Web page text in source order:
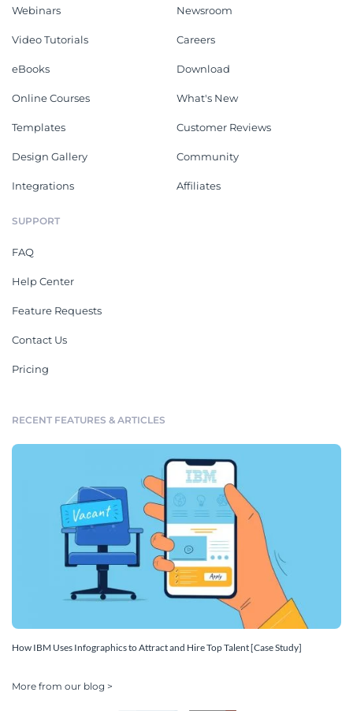
Webinars
Video Tutorials
eBooks
Online Courses
Templates
Design Gallery
Integrations
Newsroom
Careers
Download
What's New
Customer Reviews
Community
Affiliates
SUPPORT
FAQ
Help Center
Feature Requests
Contact Us
Pricing
RECENT FEATURES & ARTICLES
How IBM Uses Infographics to Attract and Hire Top Talent [Case Study]
More from our blog >